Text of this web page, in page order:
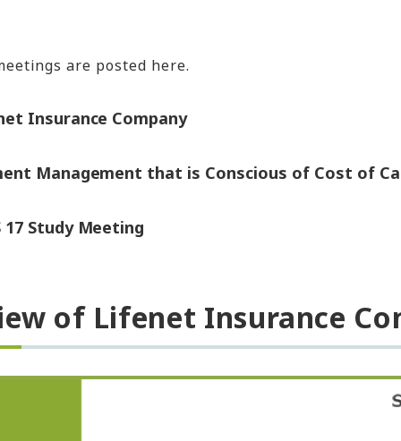
are posted here.
Insurance Company
Management that is Conscious of Cost of
Study Meeting
of Lifenet Insurance